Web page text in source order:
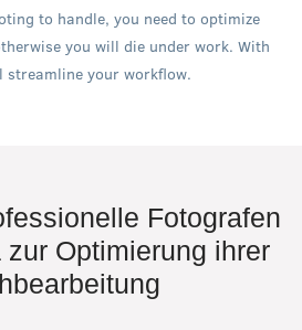
to handle, you need to optimize
you will die under work. With
streamline your workflow.
Fotografen
Optimierung ihrer